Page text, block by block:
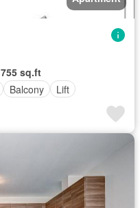
755 sq.ft
Balcony Lift